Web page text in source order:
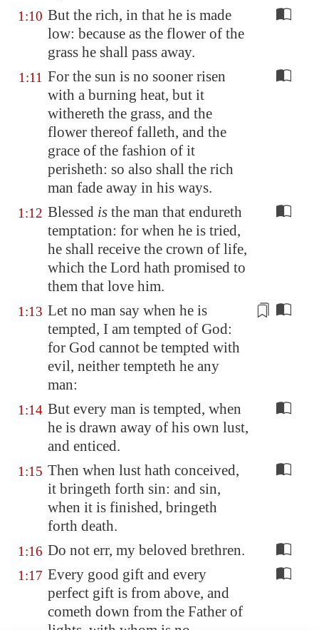
1:10 But the rich, in that he is made
low: because as the flower of the
grass he shall pass away.
1:11 For the sun is no sooner risen
with a burning heat, but it
withereth the grass, and the
flower thereof falleth, and the
grace of the fashion of it
perisheth: so also shall the rich
man fade away in his ways.
1:12 Blessed is the man that endureth
temptation: for when he is tried,
he shall receive the crown of life,
which the Lord hath promised to
them that love him.
1:13 Let no man say when he is
tempted, I am tempted of God:
for God cannot be tempted with
evil, neither tempteth he any
man:
1:14 But every man is tempted, when
he is drawn away of his own lust,
and enticed.
1:15 Then when lust hath conceived,
it bringeth forth sin: and sin,
when it is finished, bringeth
forth death.
1:16 Do not err, my beloved brethren.
1:17 Every good gift and every
perfect gift is from above, and
cometh down from the Father of